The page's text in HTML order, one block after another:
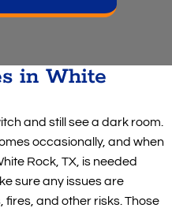
in White
and still see a dark room.
occasionally, and when
Rock, TX, is needed
sure any issues are
and other risks. Those